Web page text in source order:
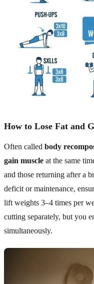
How to Lose Fat and
Often called body
gain muscle at the same
and those returning after a
deficit or maintenance,
lift weights 3–4 times per
cutting separately, but you
simultaneously.